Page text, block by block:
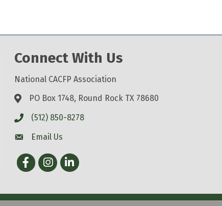
Connect With Us
National CACFP Association
PO Box 1748, Round Rock TX 78680
(512) 850-8278
Email Us
FacebookInstagram
LinkedIn